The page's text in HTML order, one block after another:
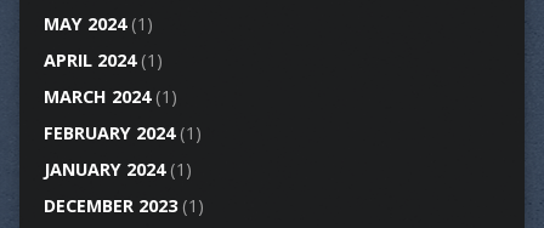
MAY 2024(1)
APRIL 2024(1)
MARCH 2024(1)
FEBRUARY 2024(1)
JANUARY 2024(1)
DECEMBER 2023(1)